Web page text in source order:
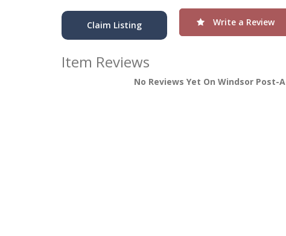
Claim Listing Write a Review
Item Reviews
No Reviews Yet On Windsor